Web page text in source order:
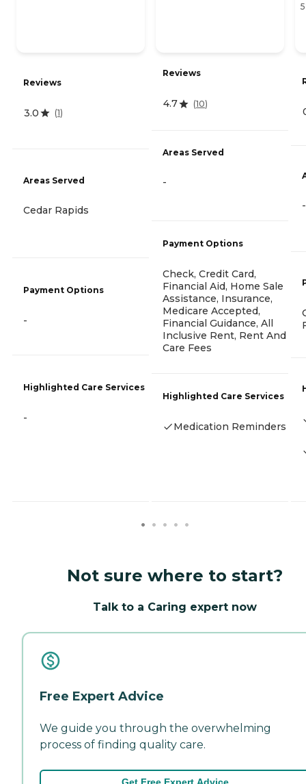
Reviews
3.0 (1)
Areas Served
Cedar Rapids
Payment Options
-
Highlighted Care Services
-
Reviews
4.7 (10)
Areas Served
-
Payment Options
Check, Credit Card,
Financial Aid, Home Sale
Assistance, Insurance,
Medicare Accepted,
Financial Guidance, All
Inclusive Rent, Rent And
Care Fees
Highlighted Care Services
Medication Reminders
-
Not sure where to start?
Talk to a Caring expert now
Free Expert Advice
We guide you through the overwhelming
process of finding quality care.